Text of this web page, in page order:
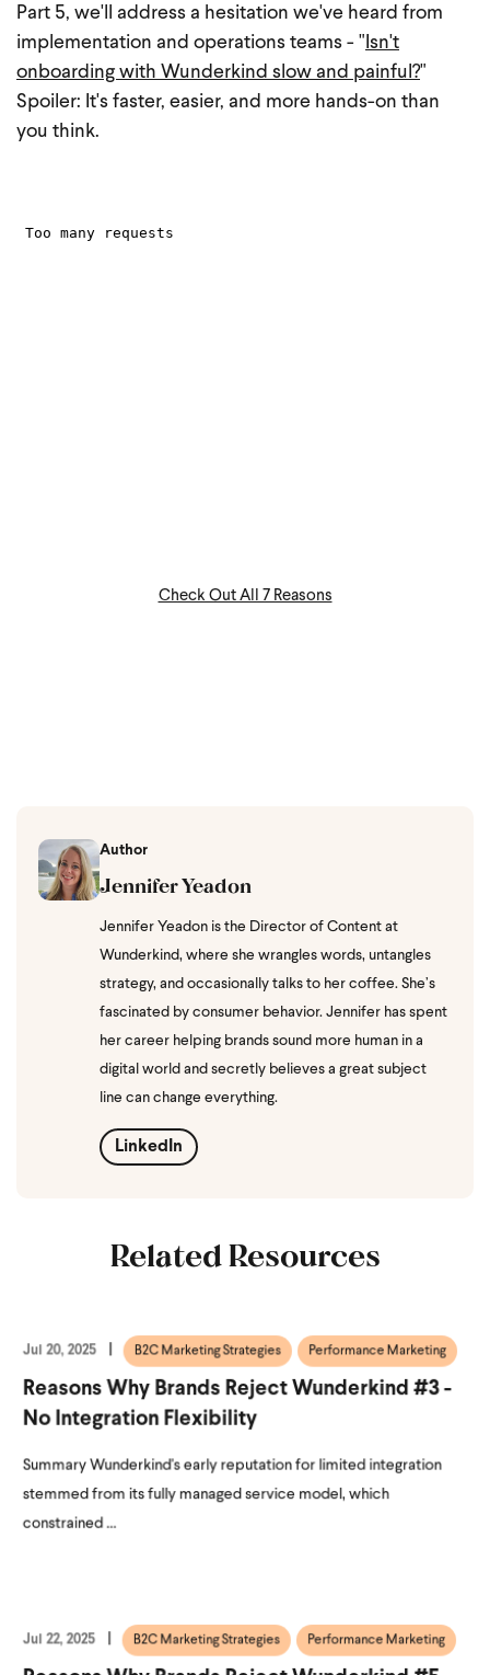
Part 5, we'll address a hesitation we've heard from
implementation and operations teams - "Isn't
onboarding with Wunderkind slow and painful?"
Spoiler: It's faster, easier, and more hands-on than
you think.
Check Out All 7 Reasons
Author
Jennifer Yeadon
Jennifer Yeadon is the Director of Content at
Wunderkind, where she wrangles words, untangles
strategy, and occasionally talks to her coffee. She’s
fascinated by consumer behavior. Jennifer has spent
her career helping brands sound more human in a
digital world and secretly believes a great subject
line can change everything.
LinkedIn
Related Resources
Jul 20, 2025 B2C Marketing Strategies Performance Marketing
Reasons Why Brands Reject Wunderkind #3 -
No Integration Flexibility
Summary Wunderkind's early reputation for limited integration
stemmed from its fully managed service model, which
constrained ...
Jul 22, 2025 B2C Marketing Strategies Performance Marketing